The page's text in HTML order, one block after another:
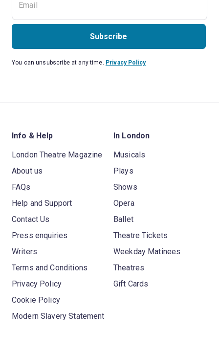
Subscribe
You can unsubscribe at any time. Privacy Policy
Info & Help
London Theatre Magazine
About us
FAQs
Help and Support
Contact Us
Press enquiries
Writers
Terms and Conditions
Privacy Policy
Cookie Policy
Modern Slavery Statement
In London
Musicals
Plays
Shows
Opera
Ballet
Theatre Tickets
Weekday Matinees
Theatres
Gift Cards